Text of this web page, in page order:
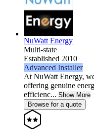
NuWatt Energy
Multi-state
Established 2010
Advanced Installer
At NuWatt Energy,
offering genuine
efficienc... Show More
Browse for a quote